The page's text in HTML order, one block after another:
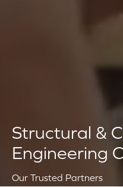
Structural &
Engineering
Our Trusted Partners